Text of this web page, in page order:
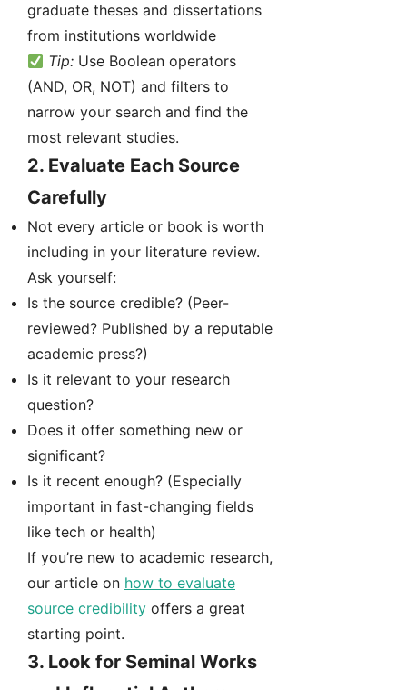
graduate theses and dissertations
from institutions worldwide
Tip: Use Boolean operators
(AND, OR, NOT) and filters to
narrow your search and find the
most relevant studies.
2. Evaluate Each Source
Carefully
Not every article or book is worth
including in your literature review.
Ask yourself:
Is the source credible? (Peer-
reviewed? Published by a reputable
academic press?)
Is it relevant to your research
question?
Does it offer something new or
significant?
Is it recent enough? (Especially
important in fast-changing fields
like tech or health)
If you’re new to academic research,
our article on how to evaluate
source credibility offers a great
starting point.
3. Look for Seminal Works